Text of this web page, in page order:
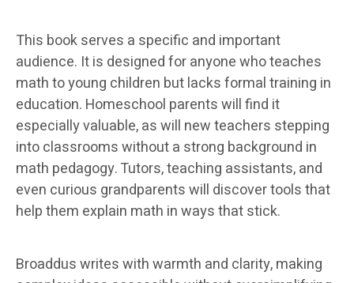
This book serves a specific and important
audience. It is designed for anyone who teaches
math to young children but lacks formal training in
education. Homeschool parents will find it
especially valuable, as will new teachers stepping
into classrooms without a strong background in
math pedagogy. Tutors, teaching assistants, and
even curious grandparents will discover tools that
help them explain math in ways that stick.
Broaddus writes with warmth and clarity, making